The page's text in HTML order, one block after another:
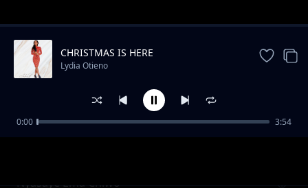
Trending
Nyasaye Ema Chiwo
CHRISTMAS IS HERE
Lydia Otieno
0:00 3:54